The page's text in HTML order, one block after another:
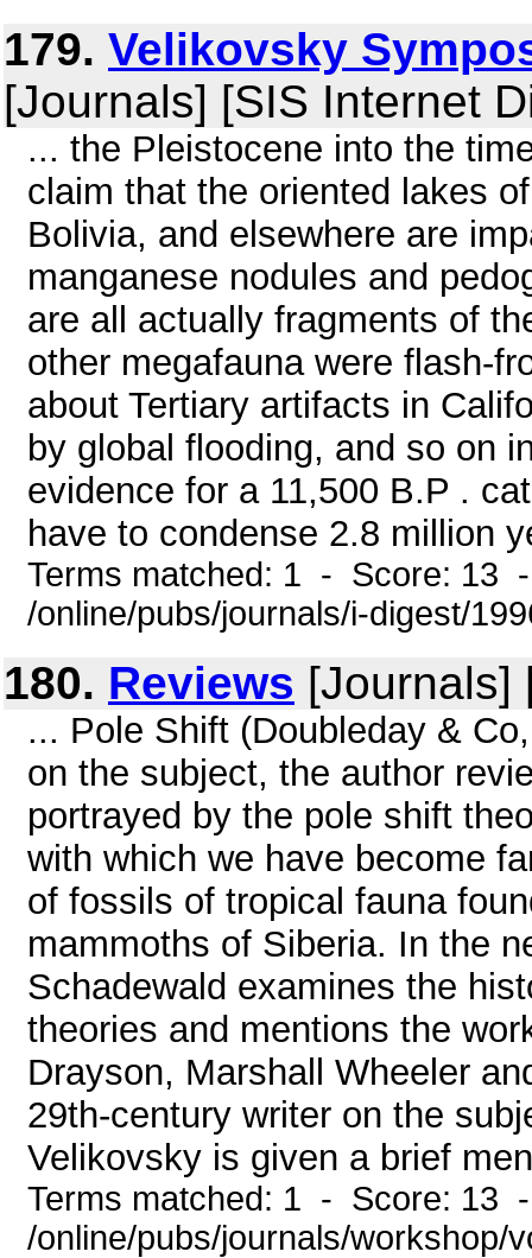
179. Velikovsky
[Journals] [SIS Internet
... the Pleistocene into the
claim that the oriented lakes
Bolivia, and elsewhere are
manganese nodules and
are all actually fragments of
other megafauna were flash-
about Tertiary artifacts in
by global flooding, and so on
evidence for a 11,500 B.P .
have to condense 2.8 million
Terms matched: 1 - Score: 13
/online/pubs/journals/i-digest/
180. Reviews [Journals]
... Pole Shift (Doubleday &
on the subject, the author
portrayed by the pole shift
with which we have become
of fossils of tropical fauna
mammoths of Siberia. In the
Schadewald examines the
theories and mentions the
Drayson, Marshall Wheeler
29th-century writer on the
Velikovsky is given a brief
Terms matched: 1 - Score: 13
/online/pubs/journals/workshop/